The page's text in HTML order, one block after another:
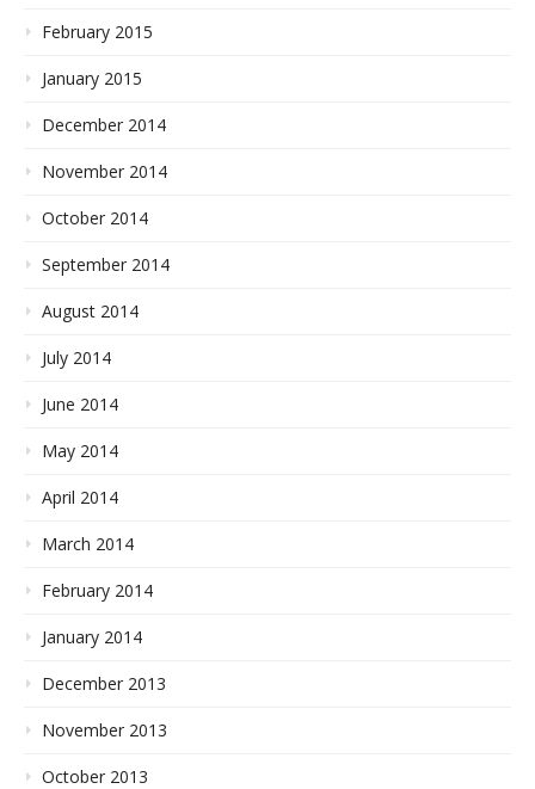
February 2015
January 2015
December 2014
November 2014
October 2014
September 2014
August 2014
July 2014
June 2014
May 2014
April 2014
March 2014
February 2014
January 2014
December 2013
November 2013
October 2013